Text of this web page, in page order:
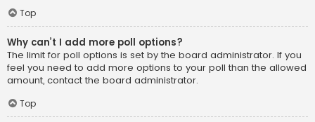
Top
Why can’t I add more poll options?
The limit for poll options is set by the board administrator. If you
feel you need to add more options to your poll than the allowed
amount, contact the board administrator.
Top